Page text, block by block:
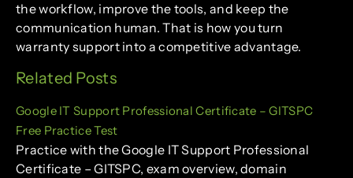
the workflow, improve the tools, and keep the
communication human. That is how you turn
warranty support into a competitive advantage.
Related Posts
Google IT Support Professional Certificate – GITSPC
Free Practice Test
Practice with the Google IT Support Professional
Certificate – GITSPC, exam overview, domain